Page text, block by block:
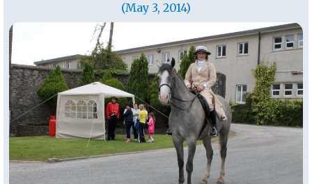
(May 3, 2014)